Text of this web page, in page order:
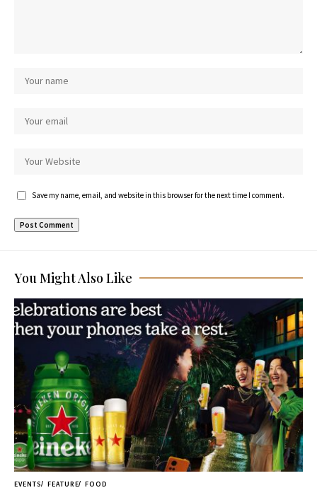
Save my name, email, and website in this browser for the next time I comment.
You Might Also Like
EVENTS FEATURE FOOD